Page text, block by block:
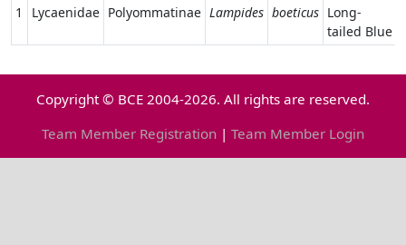
1
Lycaenidae Polyommatinae Lampides boeticus Long-
tailed Blue
Copyright © BCE 2004-2026. All rights are reserved.
Team Member Registration | Team Member Login